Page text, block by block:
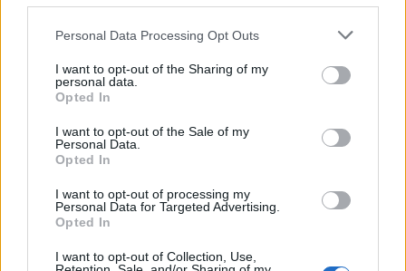
Personal Data Processing Opt Outs
I want to opt-out of the Sharing of my
personal data.
Opted In
I want to opt-out of the Sale of my
Personal Data.
Opted In
I want to opt-out of processing my
Personal Data for Targeted Advertising.
Opted In
I want to opt-out of Collection, Use,
Τις τελευταίες ημέρες βλέπουμε όλο και περισσότερους
μεγάλους οίκους μόδας να στέκονται στο πλευρό των…